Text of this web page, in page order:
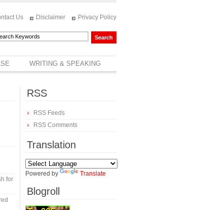
Us Disclaimer Privacy Policy
WRITING & SPEAKING
for
RSS
RSS Feeds
RSS Comments
Translation
Powered by Translate
Blogroll